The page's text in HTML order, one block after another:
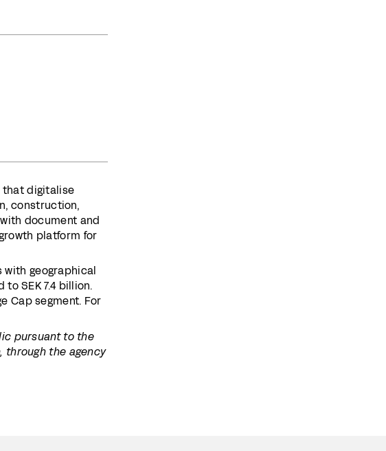
that digitalise
construction,
document and
platform for
with geographical
SEK 7.4 billion.
Cap segment. For
pursuant to the
through the agency